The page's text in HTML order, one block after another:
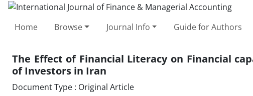
Home Browse Journal Info Guide for Authors
The Effect of Financial Literacy on Financial
of Investors in Iran
Document Type : Original Article